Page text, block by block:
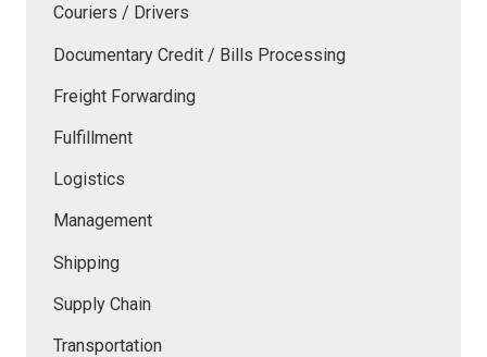
Couriers / Drivers
Documentary Credit / Bills Processing
Freight Forwarding
Fulfillment
Logistics
Management
Shipping
Supply Chain
Transportation